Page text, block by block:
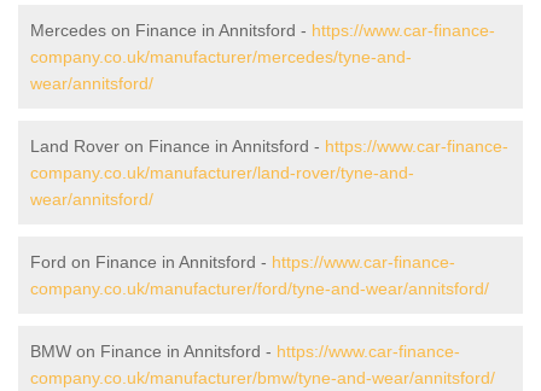
Mercedes on Finance in Annitsford - https://www.car-finance-
company.co.uk/manufacturer/mercedes/tyne-and-
wear/annitsford/
Land Rover on Finance in Annitsford - https://www.car-finance-
company.co.uk/manufacturer/land-rover/tyne-and-
wear/annitsford/
Ford on Finance in Annitsford - https://www.car-finance-
company.co.uk/manufacturer/ford/tyne-and-wear/annitsford/
BMW on Finance in Annitsford - https://www.car-finance-
company.co.uk/manufacturer/bmw/tyne-and-wear/annitsford/